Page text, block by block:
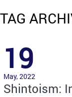
TAG
19
May, 2022
Shintoism: